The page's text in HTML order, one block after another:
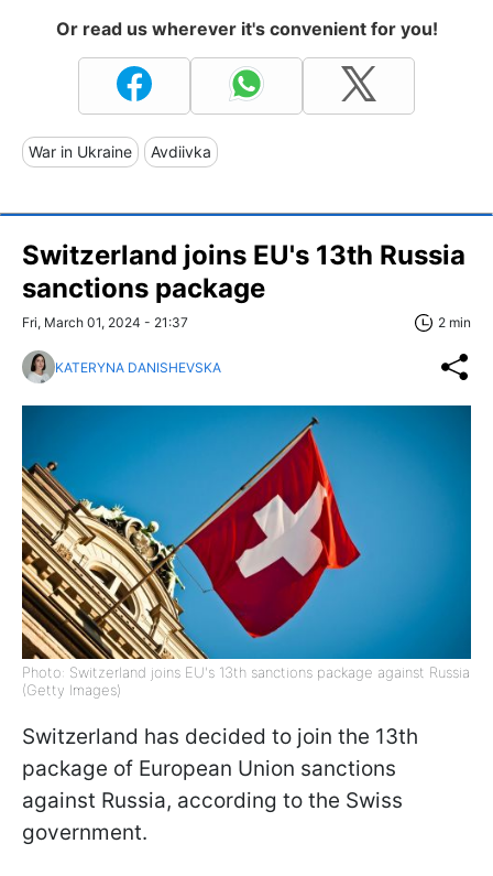
Or read us wherever it's convenient for you!
War in Ukraine Avdiivka
Switzerland joins EU's 13th Russia
sanctions package
Fri, March 01, 2024 - 21:37 2 min
KATERYNA DANISHEVSKA
Photo: Switzerland joins EU's 13th sanctions package against Russia
(Getty Images)
Switzerland has decided to join the 13th
package of European Union sanctions
against Russia, according to the Swiss
government.